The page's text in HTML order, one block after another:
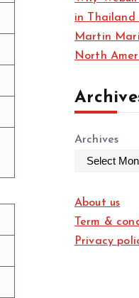
in Thailand
Martin
North
Archives
About us
Term &
Privacy